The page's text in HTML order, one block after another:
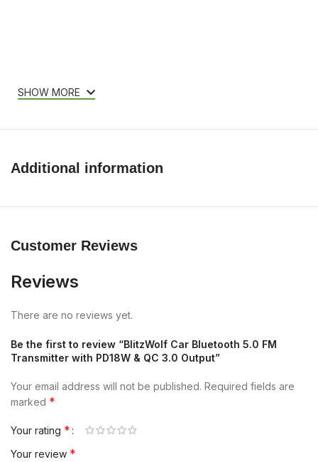
SHOW MORE
Additional information
Customer Reviews
Reviews
There are no reviews yet.
Be the first to review “BlitzWolf Car Bluetooth 5.0 FM
Transmitter with PD18W & QC 3.0 Output”
Your email address will not be published. Required fields are
marked *
Your rating *
Your review *